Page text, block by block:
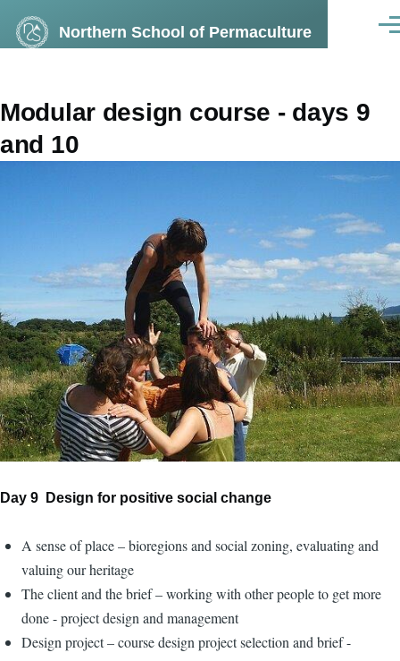
Northern School of Permaculture
Modular design course - days 9
and 10
Day 9 Design for positive social change
A sense of place – bioregions and social zoning, evaluating and
valuing our heritage
The client and the brief – working with other people to get more
done - project design and management
Design project – course design project selection and brief -